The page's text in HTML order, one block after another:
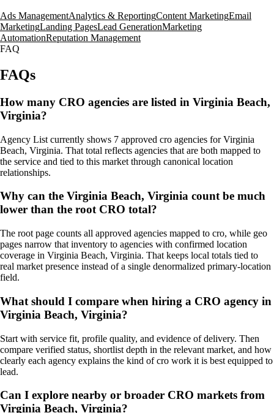
Ads ManagementAnalytics & ReportingContent MarketingEmail
MarketingLanding PagesLead GenerationMarketing
AutomationReputation Management
FAQ
FAQs
How many CRO agencies are listed in Virginia Beach,
Virginia?
Agency List currently shows 7 approved cro agencies for Virginia
Beach, Virginia. That total reflects agencies that are both mapped to
the service and tied to this market through canonical location
relationships.
Why can the Virginia Beach, Virginia count be much
lower than the root CRO total?
The root page counts all approved agencies mapped to cro, while geo
pages narrow that inventory to agencies with confirmed location
coverage in Virginia Beach, Virginia. That keeps local totals tied to
real market presence instead of a single denormalized primary-location
field.
What should I compare when hiring a CRO agency in
Virginia Beach, Virginia?
Start with service fit, profile quality, and evidence of delivery. Then
compare verified status, shortlist depth in the relevant market, and how
clearly each agency explains the kind of cro work it is best equipped to
lead.
Can I explore nearby or broader CRO markets from
Virginia Beach, Virginia?